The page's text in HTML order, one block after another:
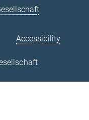
Accessibility